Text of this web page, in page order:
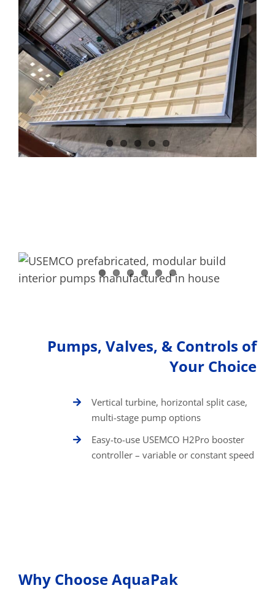
Pumps, Valves, & Controls of
Your Choice
Vertical turbine, horizontal split case,
multi-stage pump options
Easy-to-use USEMCO H2Pro booster
controller – variable or constant speed
Why Choose AquaPak